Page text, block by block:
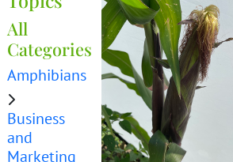
All
Categories
Amphibians
Business
and
Marketing